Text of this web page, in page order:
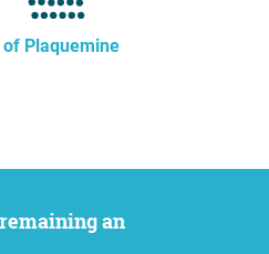
Plaquemine